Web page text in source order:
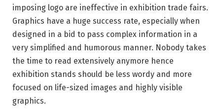
imposing logo are ineffective in exhibition trade fairs.
Graphics have a huge success rate, especially when
designed in a bid to pass complex information in a
very simplified and humorous manner. Nobody takes
the time to read extensively anymore hence
exhibition stands should be less wordy and more
focused on life-sized images and highly visible
graphics.